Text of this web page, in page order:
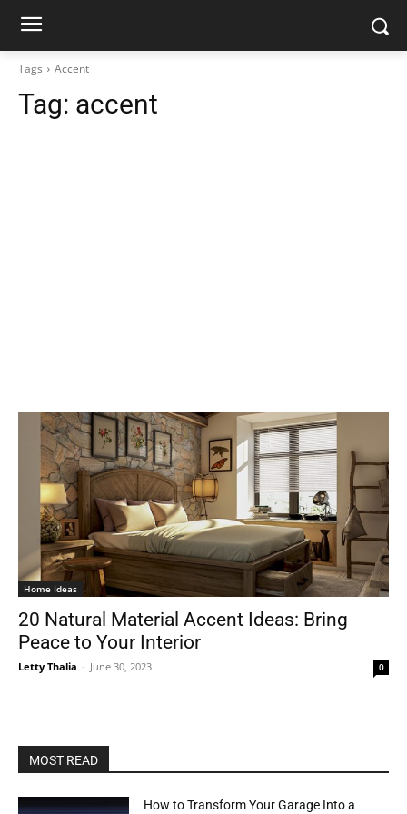
Tags Accent
Tag: accent
Home Ideas
20 Natural Material Accent Ideas: Bring
Peace to Your Interior
Letty Thalia - June 30, 2023 0
MOST READ
How to Transform Your Garage Into a